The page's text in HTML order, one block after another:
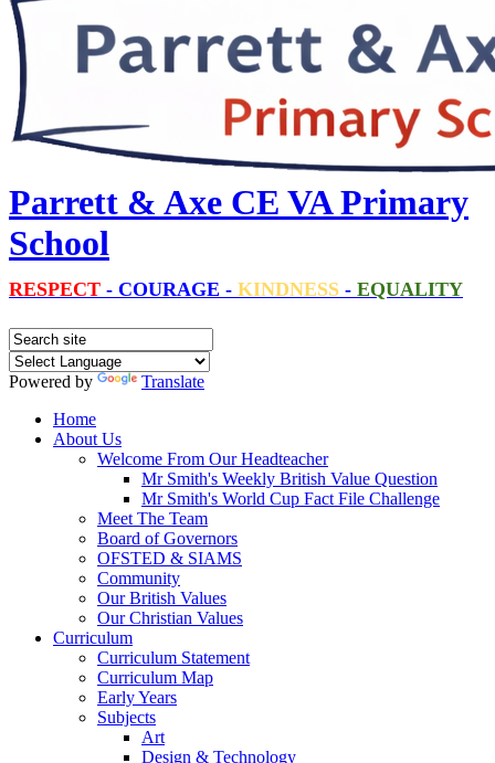
Parrett & Axe CE VA Primary
School
RESPECT - COURAGE - KINDNESS - EQUALITY
Powered by
Translate
Home
About Us
Welcome From Our Headteacher
Mr Smith's Weekly British Value Question
Mr Smith's World Cup Fact File Challenge
Meet The Team
Board of Governors
OFSTED & SIAMS
Community
Our British Values
Our Christian Values
Curriculum
Curriculum Statement
Curriculum Map
Early Years
Subjects
Art
Design & Technology